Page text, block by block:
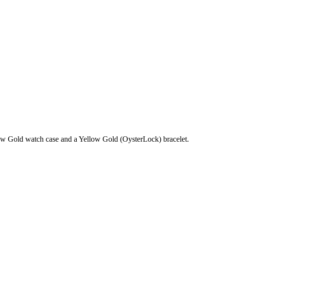
Gold watch case and a Yellow Gold (OysterLock) bracelet.